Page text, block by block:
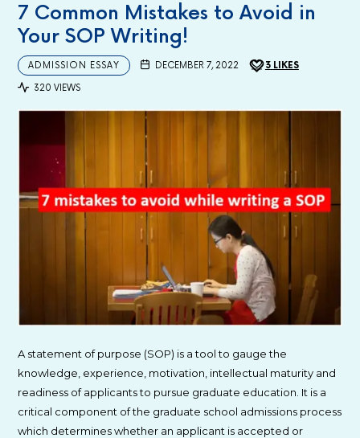
7 Common Mistakes to Avoid in
Your SOP Writing!
ADMISSION ESSAY DECEMBER 7, 2022 3 LIKES
320 VIEWS
A statement of purpose (SOP) is a tool to gauge the
knowledge, experience, motivation, intellectual maturity and
readiness of applicants to pursue graduate education. It is a
critical component of the graduate school admissions process
which determines whether an applicant is accepted or